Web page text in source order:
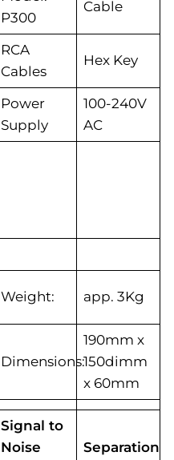
P300
Cable
RCA
Cables
Hex Key
Power
Supply
100-240V
AC
Weight: app. 3Kg
Dimensions:
190mm x
150dimm
x 60mm
Signal to
Noise
Separation